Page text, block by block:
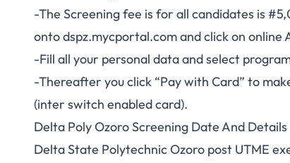
-The Screening fee is for all candidates is
ontodspz.mycportal.comand click on online
-Fill all your personal data and select
-Thereafter you click “Pay with Card” to
(inter switch enabled card).
Delta Poly Ozoro Screening Date And Details
Delta State Polytechnic Ozoro post UTME